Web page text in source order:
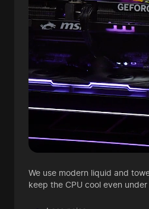
We use modern liquid and
keep the CPU cool even under